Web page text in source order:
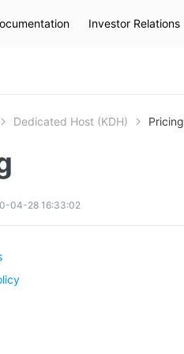
Investor Relations
Dedicated Host (KDH) Pricing
04-28 16:33:02